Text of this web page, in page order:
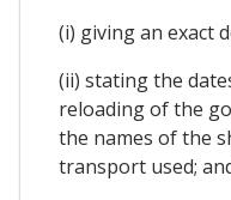
(i) giving an exact
(ii) stating the
reloading of the
the names of the
transport used;